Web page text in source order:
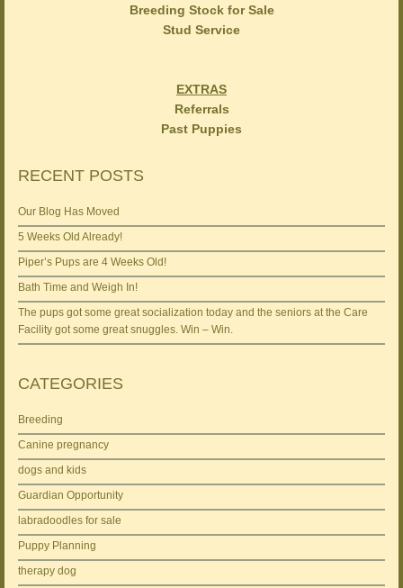
Breeding Stock for Sale
Stud Service
EXTRAS
Referrals
Past Puppies
RECENT POSTS
Our Blog Has Moved
5 Weeks Old Already!
Piper’s Pups are 4 Weeks Old!
Bath Time and Weigh In!
The pups got some great socialization today and the seniors at the Care
Facility got some great snuggles. Win – Win.
CATEGORIES
Breeding
Canine pregnancy
dogs and kids
Guardian Opportunity
labradoodles for sale
Puppy Planning
therapy dog